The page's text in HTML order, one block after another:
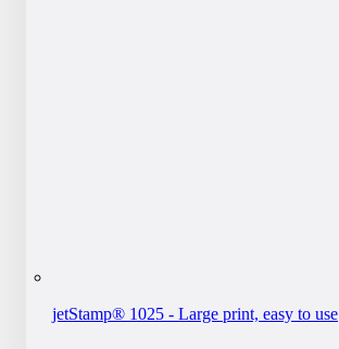
jetStamp® 1025 - Large print, easy to use